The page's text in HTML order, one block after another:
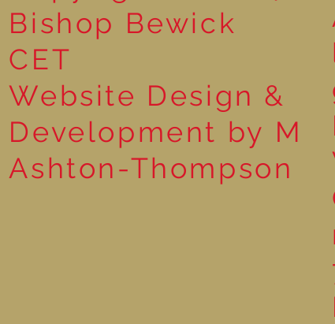
Bishop Bewick
CET
Website Design &
Development by M
Ashton-Thompson